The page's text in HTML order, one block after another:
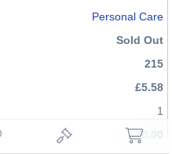
Personal Care
Sold Out
215
£5.58
1
£70.00